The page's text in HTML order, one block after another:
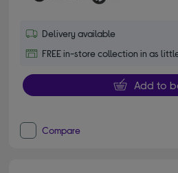
Delivery available
FREE in-store collection in as
Add to
Compare